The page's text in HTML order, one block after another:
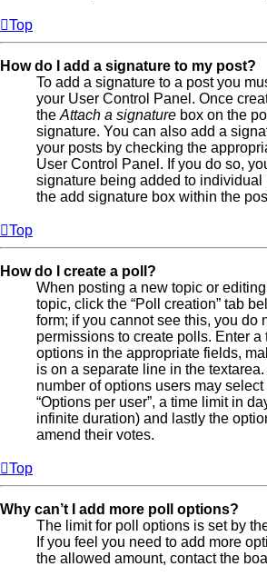
Top
How do I add a signature to my post?
To add a signature to a post you
your User Control Panel. Once
the Attach a signature box on the
signature. You can also add a
your posts by checking the
User Control Panel. If you do so,
signature being added to individual
the add signature box within the
Top
How do I create a poll?
When posting a new topic or
topic, click the “Poll creation” tab
form; if you cannot see this, you do
permissions to create polls. Enter a
options in the appropriate fields,
is on a separate line in the
number of options users may
“Options per user”, a time limit in
infinite duration) and lastly the
amend their votes.
Top
Why can’t I add more poll options?
The limit for poll options is set by
If you feel you need to add more
the allowed amount, contact the